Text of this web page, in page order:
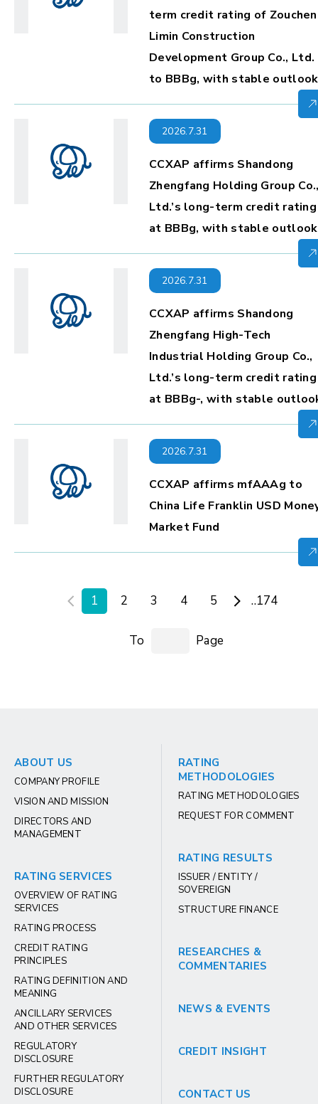
term credit rating of
Limin Construction
Development Group Co., Ltd.
to BBBg, with stable outlook
2026.7.31
CCXAP affirms Shandong
Zhengfang Holding Group
Ltd.’s long-term credit rating
at BBBg, with stable outlook
2026.7.31
CCXAP affirms Shandong
Zhengfang High-Tech
Industrial Holding Group Co.,
Ltd.’s long-term credit rating
at BBBg-, with stable
2026.7.31
CCXAP affirms mfAAAg to
China Life Franklin USD
Market Fund
1 2 3 4 5 ..174
To Page
ABOUT US
COMPANY PROFILE
VISION AND MISSION
DIRECTORS AND
MANAGEMENT
RATING SERVICES
OVERVIEW OF RATING
SERVICES
RATING PROCESS
CREDIT RATING
PRINCIPLES
RATING DEFINITION AND
MEANING
ANCILLARY SERVICES
AND OTHER SERVICES
REGULATORY
DISCLOSURE
FURTHER REGULATORY
DISCLOSURE
RATING
METHODOLOGIES
RATING METHODOLOGIES
REQUEST FOR COMMENT
RATING RESULTS
ISSUER / ENTITY /
SOVEREIGN
STRUCTURE FINANCE
RESEARCHES &
COMMENTARIES
NEWS & EVENTS
CREDIT INSIGHT
CONTACT US